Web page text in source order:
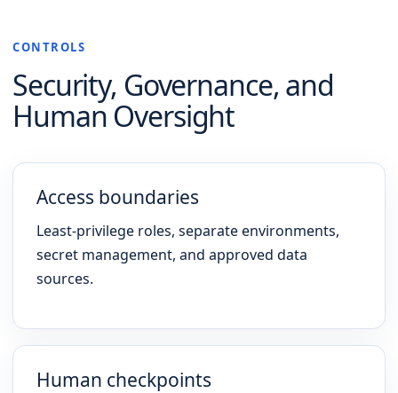
CONTROLS
Security, Governance, and
Human Oversight
Access boundaries
Least-privilege roles, separate environments,
secret management, and approved data
sources.
Human checkpoints